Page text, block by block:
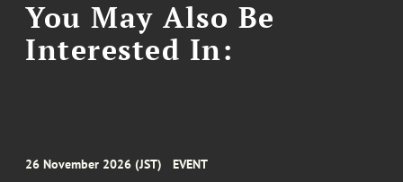
You May Also Be
Interested In:
26 November 2026 (JST) EVENT